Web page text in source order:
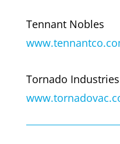
Tennant Nobles
Tornado Industries